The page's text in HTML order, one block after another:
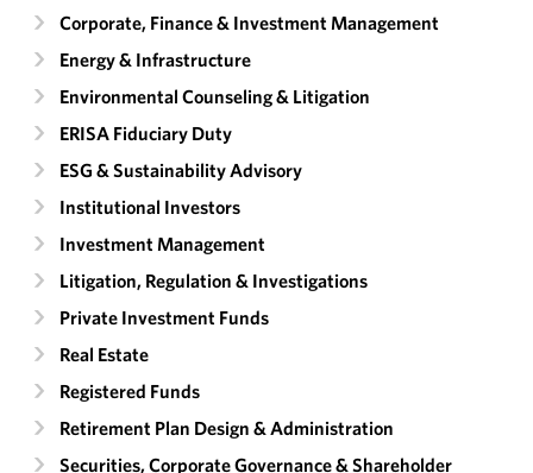
Corporate, Finance & Investment Management
Energy & Infrastructure
Environmental Counseling & Litigation
ERISA Fiduciary Duty
ESG & Sustainability Advisory
Institutional Investors
Investment Management
Litigation, Regulation & Investigations
Private Investment Funds
Real Estate
Registered Funds
Retirement Plan Design & Administration
Securities, Corporate Governance & Shareholder